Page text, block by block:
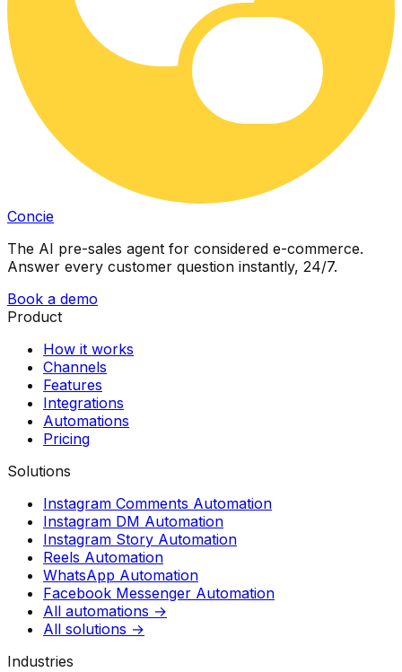
Concie
The AI pre-sales agent for considered e-commerce.
Answer every customer question instantly, 24/7.
Book a demo
Product
How it works
Channels
Features
Integrations
Automations
Pricing
Solutions
Instagram Comments Automation
Instagram DM Automation
Instagram Story Automation
Reels Automation
WhatsApp Automation
Facebook Messenger Automation
All automations →
All solutions →
Industries